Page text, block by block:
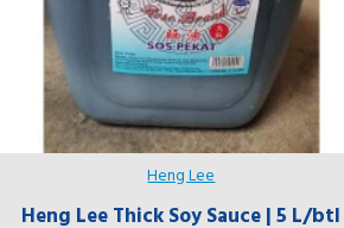
Heng Lee
Heng Lee Thick Soy Sauce | 5 L/btl